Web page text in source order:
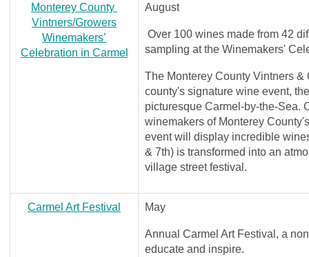
Monterey County
Vintners/Growers
Winemakers’
Celebration in Carmel
August
Over 100 wines made from 42
sampling at the Winemakers'
The Monterey County Vintners
county's signature wine event,
picturesque Carmel-by-the-Sea.
winemakers of Monterey
event will display incredible
& 7th) is transformed into an
village street festival.
Carmel Art Festival May
Annual Carmel Art Festival, a
educate and inspire.